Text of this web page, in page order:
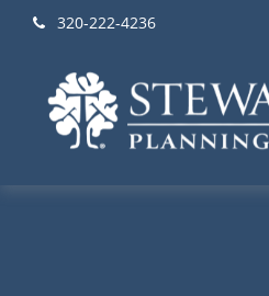
320-222-4236